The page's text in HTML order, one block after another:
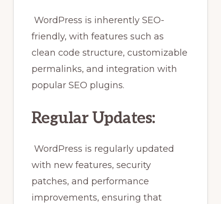
WordPress is inherently SEO-
friendly, with features such as
clean code structure, customizable
permalinks, and integration with
popular SEO plugins.
Regular Updates:
WordPress is regularly updated
with new features, security
patches, and performance
improvements, ensuring that